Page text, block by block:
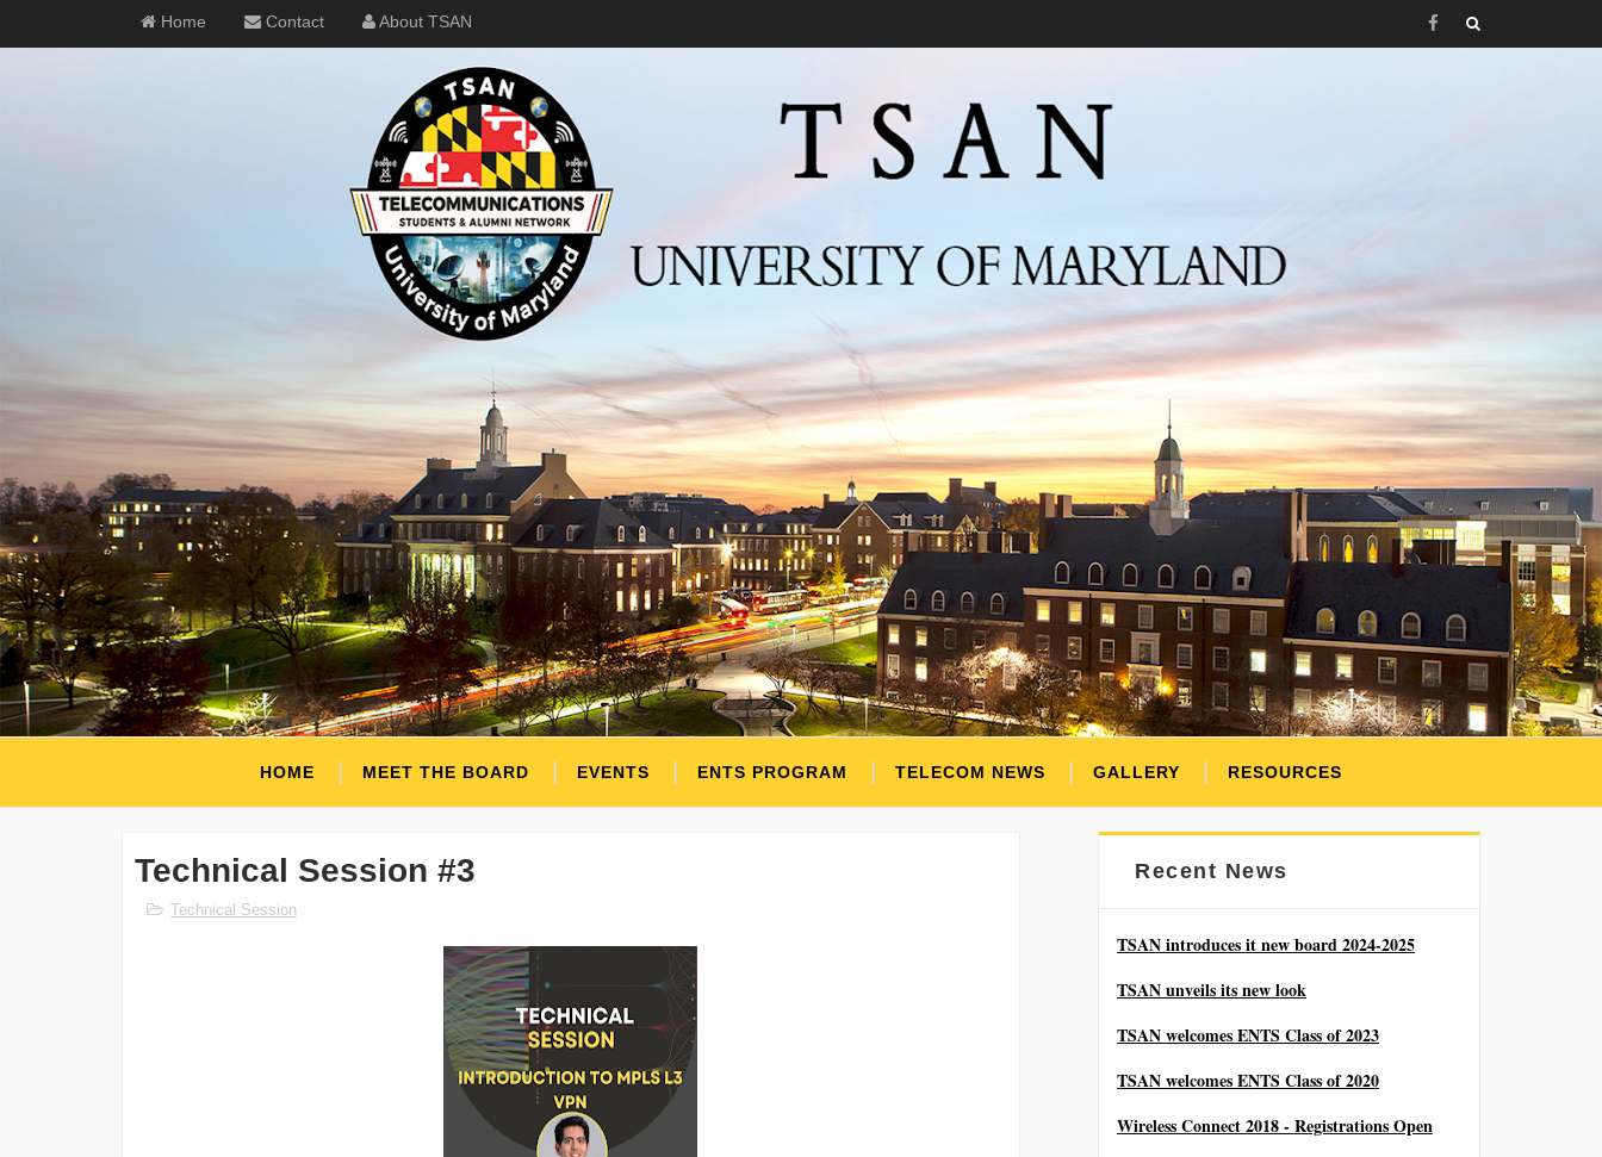
Home Contact About TSAN
HOME MEET THE BOARD EVENTS ENTS PROGRAM TELECOM NEWS GALLERY RESOURCES
Technical Session #3
Technical Session
Recent News
TSAN introduces it new board 2024-2025
TSAN unveils its new look
TSAN welcomes ENTS Class of 2023
TSAN welcomes ENTS Class of 2020
Wireless Connect 2018 - Registrations Open